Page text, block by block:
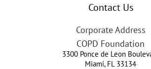
Contact Us
Corporate Address
COPD Foundation
3300 Ponce de Leon
Miami, FL 33134